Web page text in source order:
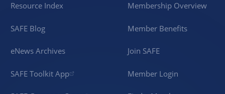
Resource Index
SAFE Blog
eNews Archives
SAFE Toolkit App
Membership Overview
Member Benefits
Join SAFE
Member Login